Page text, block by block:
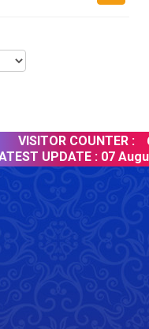
VISITOR COUNTER :
UPDATE : 07